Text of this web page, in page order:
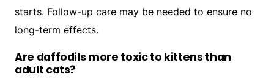
starts. Follow-up care may be needed to ensure no
long-term effects.
Are daffodils more toxic to kittens than
adult cats?